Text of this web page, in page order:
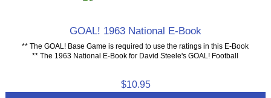
GOAL! 1963 National E-Book
** The GOAL! Base Game is required to use the ratings in this E-Book
** The 1963 National E-Book for David Steele's GOAL! Football
$10.95